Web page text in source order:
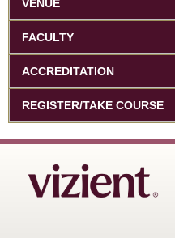
VENUE
FACULTY
ACCREDITATION
REGISTER/TAKE COURSE